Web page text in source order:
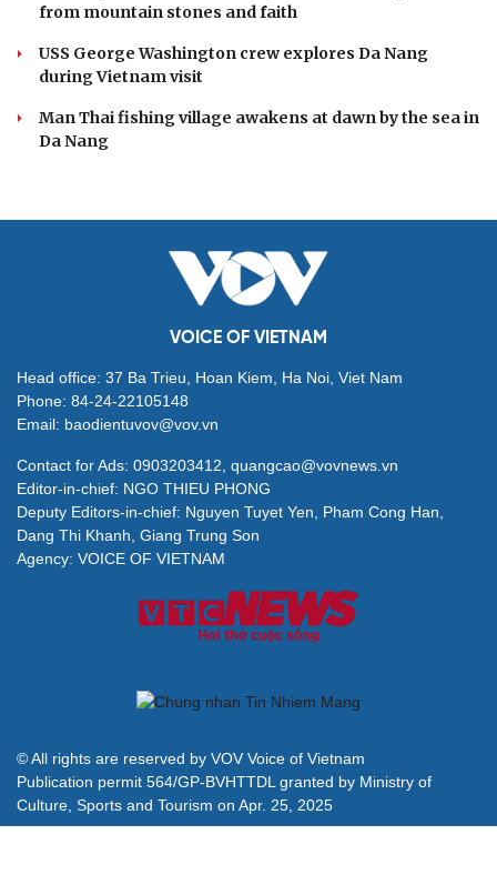
from mountain stones and faith
USS George Washington crew explores Da Nang
during Vietnam visit
Man Thai fishing village awakens at dawn by the sea in
Da Nang
VOICE OF VIETNAM
Head office: 37 Ba Trieu, Hoan Kiem, Ha Noi, Viet Nam
Phone: 84-24-22105148
Email: baodientuvov@vov.vn
Contact for Ads: 0903203412, quangcao@vovnews.vn
Editor-in-chief: NGO THIEU PHONG
Deputy Editors-in-chief: Nguyen Tuyet Yen, Pham Cong Han,
Dang Thi Khanh, Giang Trung Son
Agency: VOICE OF VIETNAM
© All rights are reserved by VOV Voice of Vietnam
Publication permit 564/GP-BVHTTDL granted by Ministry of
Culture, Sports and Tourism on Apr. 25, 2025